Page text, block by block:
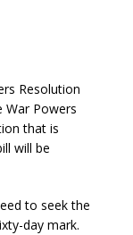
Resolution
Powers
that is
will be
to seek the
day mark.